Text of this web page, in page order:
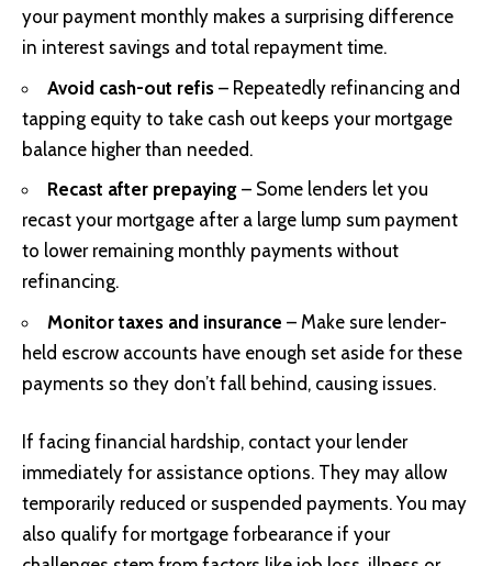
your payment monthly makes a surprising difference
in interest savings and total repayment time.
Avoid cash-out refis – Repeatedly refinancing and
tapping equity to take cash out keeps your mortgage
balance higher than needed.
Recast after prepaying – Some lenders let you
recast your mortgage after a large lump sum payment
to lower remaining monthly payments without
refinancing.
Monitor taxes and insurance – Make sure lender-
held escrow accounts have enough set aside for these
payments so they don’t fall behind, causing issues.
If facing financial hardship, contact your lender
immediately for assistance options. They may allow
temporarily reduced or suspended payments. You may
also qualify for mortgage forbearance if your